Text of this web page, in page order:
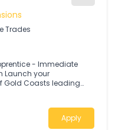
Trades
- Immediate
Launch your
Gold Coasts leading
Apply